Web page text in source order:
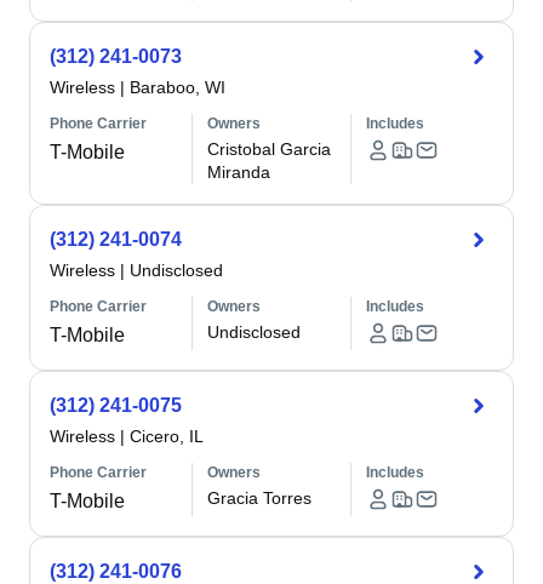
(312) 241-0073
Wireless | Baraboo, WI
Phone Carrier
T-Mobile
Owners
Cristobal Garcia
Miranda
Includes
(312) 241-0074
Wireless | Undisclosed
Phone Carrier
T-Mobile
Owners
Undisclosed
Includes
(312) 241-0075
Wireless | Cicero, IL
Phone Carrier
T-Mobile
Owners
Gracia Torres
Includes
(312) 241-0076